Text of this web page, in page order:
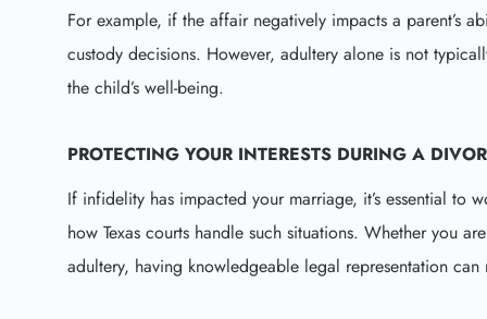
For example, if the affair negatively impacts a parent’s
custody decisions. However, adultery alone is not
the child’s well-being.
PROTECTING YOUR INTERESTS DURING A
If infidelity has impacted your marriage, it’s essential to
how Texas courts handle such situations. Whether you
adultery, having knowledgeable legal representation